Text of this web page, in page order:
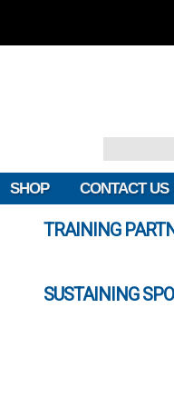
SHOP CONTACT US
TRAINING
SUSTAINING